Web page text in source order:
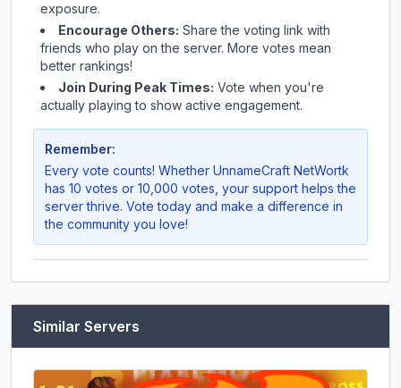
exposure.
Encourage Others: Share the voting link with
friends who play on the server. More votes mean
better rankings!
Join During Peak Times: Vote when you're
actually playing to show active engagement.
Remember:
Every vote counts! Whether UnnameCraft NetWortk
has 10 votes or 10,000 votes, your support helps the
server thrive. Vote today and make a difference in
the community you love!
Similar Servers